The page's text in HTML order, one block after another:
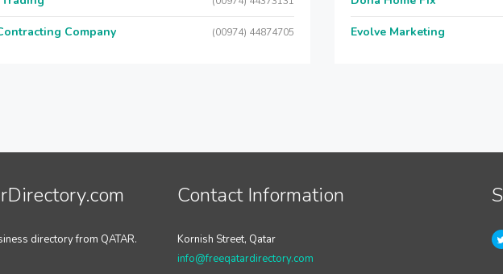
Company (00974) 44874705 Evolve Marketing
directory from QATAR.
Contact Information
Kornish Street, Qatar
info@freeqatardirectory.com